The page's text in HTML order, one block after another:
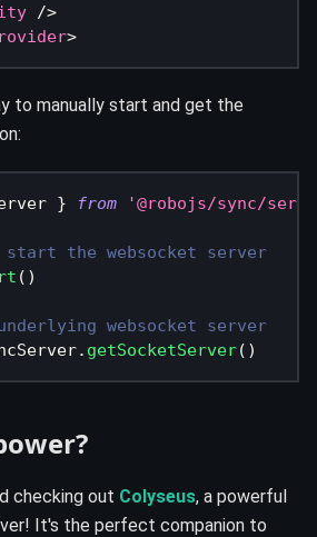
/>
>
to manually start and get the
} from '@robojs/sync/
the websocket server
( )
websocket server
. getSocketServer( )
checking out Colyseus, a powerful
It's the perfect companion to